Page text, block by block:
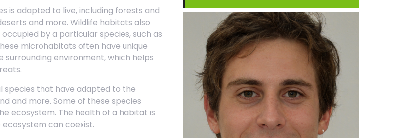
is adapted to live, including forests and
and more. Wildlife habitats also
by a particular species, such as
microhabitats often have unique
environment, which helps
species that have adapted to the
and more. Some of these species
ecosystem. The health of a habitat is
can coexist.